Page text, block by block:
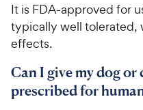
It is FDA-approved for
typically well tolerated,
effects.
Can I give my dog
prescribed for